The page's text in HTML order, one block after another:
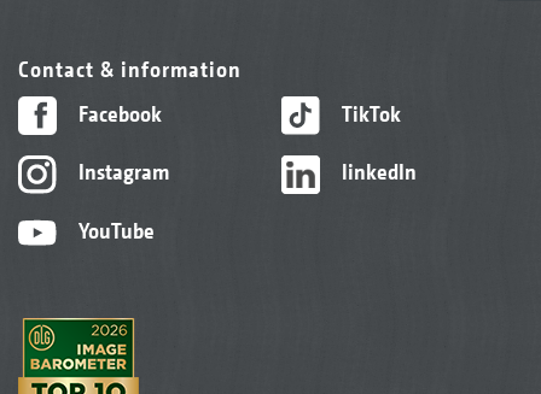
Contact & information
Facebook
Instagram
YouTube
TikTok
linkedIn